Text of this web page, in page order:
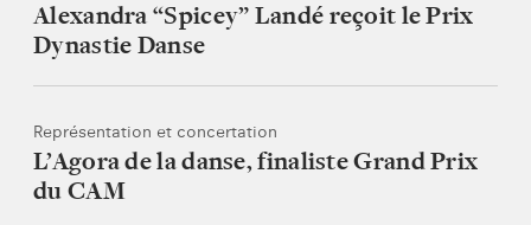
Alexandra “Spicey” Landé reçoit le Prix
Dynastie Danse
Représentation et concertation
L’Agora de la danse, finaliste Grand Prix
du CAM